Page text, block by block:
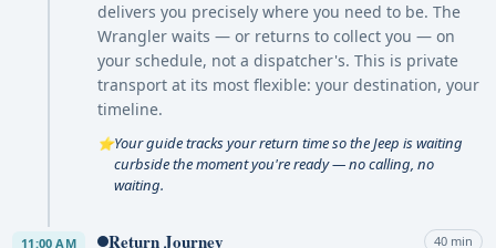
delivers you precisely where you need to be. The
Wrangler waits — or returns to collect you — on
your schedule, not a dispatcher's. This is private
transport at its most flexible: your destination, your
timeline.
⭐Your guide tracks your return time so the Jeep is waiting
curbside the moment you're ready — no calling, no
waiting.
11:00 AM Return Journey 40 min